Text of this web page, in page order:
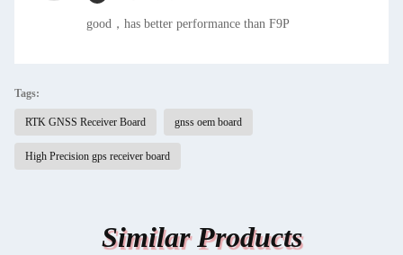
good，has better performance than F9P
Tags:
RTK GNSS Receiver Board gnss oem board
High Precision gps receiver board
Similar Products